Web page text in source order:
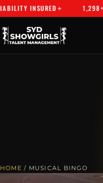
1,298+ EVENTS
HOME / MUSICAL BINGO